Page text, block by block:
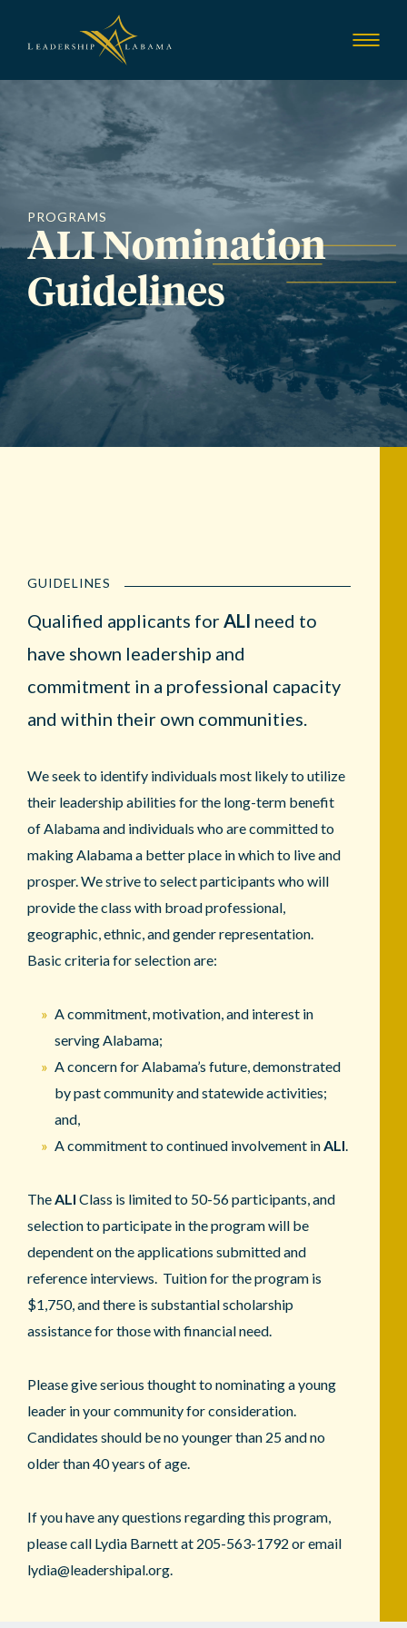
PROGRAMS
ALI Nomination
Guidelines
GUIDELINES
Qualified applicants forALI need to
have shown leadership and
commitment in a professional capacity
and within their own communities.
We seek to identify individuals most likely to utilize
their leadership abilities for the long-term benefit
of Alabama and individuals who are committed to
making Alabama a better place in which to live and
prosper. We strive to select participants who will
provide the class with broad professional,
geographic, ethnic, and gender representation.
Basic criteria for selection are:
A commitment, motivation, and interest in
serving Alabama;
A concern for Alabama’s future, demonstrated
by past community and statewide activities;
and,
A commitment to continued involvement inALI.
TheALI Class is limited to 50-56 participants, and
selection to participate in the program will be
dependent on the applications submitted and
reference interviews. Tuition for the program is
$1,750, and there is substantial scholarship
assistance for those with financial need.
Please give serious thought to nominating a young
leader in your community for consideration.
Candidates should be no younger than 25 and no
older than 40 years of age.
If you have any questions regarding this program,
please call Lydia Barnett at 205-563-1792 or email
lydia@leadershipal.org.